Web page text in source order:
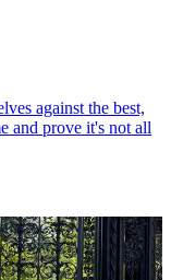
against the best,
and prove it's not all